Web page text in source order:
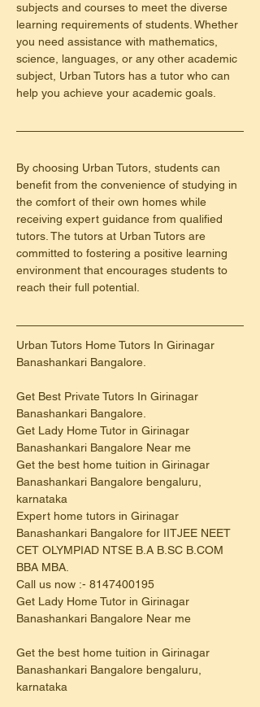
subjects and courses to meet the diverse
learning requirements of students. Whether
you need assistance with mathematics,
science, languages, or any other academic
subject, Urban Tutors has a tutor who can
help you achieve your academic goals.
By choosing Urban Tutors, students can
benefit from the convenience of studying in
the comfort of their own homes while
receiving expert guidance from qualified
tutors. The tutors at Urban Tutors are
committed to fostering a positive learning
environment that encourages students to
reach their full potential.
Urban Tutors Home Tutors In Girinagar
Banashankari Bangalore.
Get Best Private Tutors In Girinagar
Banashankari Bangalore.
Get Lady Home Tutor in Girinagar
Banashankari Bangalore Near me
Get the best home tuition in Girinagar
Banashankari Bangalore bengaluru,
karnataka
Expert home tutors in Girinagar
Banashankari Bangalore for IITJEE NEET
CET OLYMPIAD NTSE B.A B.SC B.COM
BBA MBA.
Call us now :- 8147400195
Get Lady Home Tutor in Girinagar
Banashankari Bangalore Near me
Get the best home tuition in Girinagar
Banashankari Bangalore bengaluru,
karnataka